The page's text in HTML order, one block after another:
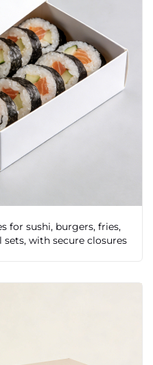
for sushi, burgers, fries,
with secure closures